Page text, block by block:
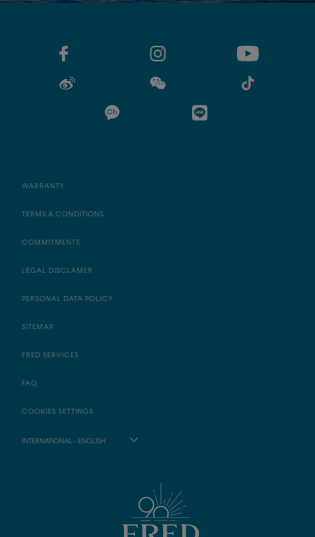
WARRANTY
TERMS & CONDITIONS
COMMITMENTS
LEGAL DISCLAMER
PERSONAL DATA POLICY
SITEMAP
FRED SERVICES
FAQ
COOKIES SETTINGS
INTERNATIONAL - ENGLISH